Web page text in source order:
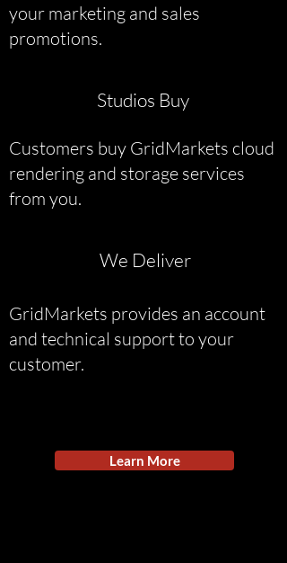
your marketing and sales
promotions.
Studios Buy
Customers buy GridMarkets cloud
rendering and storage services
from you.
GridMarkets provides an account
and technical support to your
customer.
We Deliver
Learn More